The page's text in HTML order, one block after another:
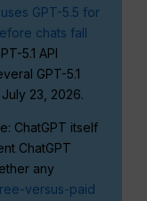
GPT-5.5 for
chats fall
5.1 API
GPT-5.1
23, 2026.
ChatGPT itself
ChatGPT
any
versus-paid